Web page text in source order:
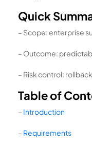
Quick
– Scope: enterprise
– Outcome:
– Risk control:
Table of
– Introduction
– Requirements